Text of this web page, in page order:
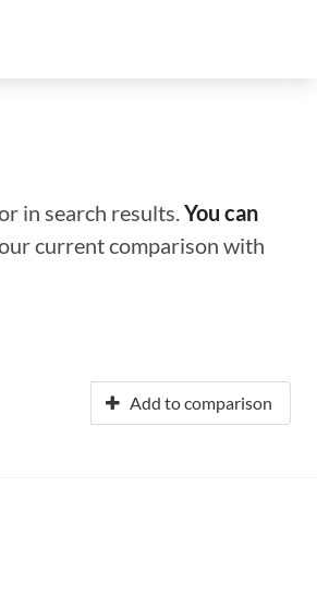
in search results.You can
current comparison with
Add to comparison